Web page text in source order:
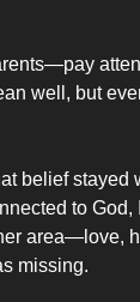
well, but
belief stayed
to God,
area—love,
missing.